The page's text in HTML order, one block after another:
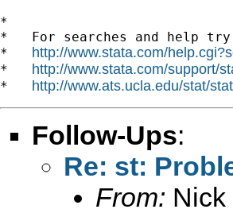
*
*   For searches and help
* http://www.stata.com/
* http://www.stata.com/support/
* http://www.ats.ucla.edu/stat/
Follow-Ups:
Re: st:
From: Nick